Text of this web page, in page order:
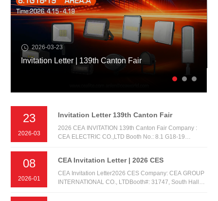
2026-03-23
Invitation Letter | 139th Canton Fair
23
2026-03
Invitation Letter 139th Canton Fair
2026 CEA INVITATION 139th Canton Fair Company :
CEA ELECTRIC CO.,LTD Booth No.: 8.1 G18-19
08
2026-01
CEA Invitation Letter | 2026 CES
CEA Invitation Letter2026 CES Company: CEA GROUP
INTERNATIONAL CO., LTDBooth#: 31747, South Hall